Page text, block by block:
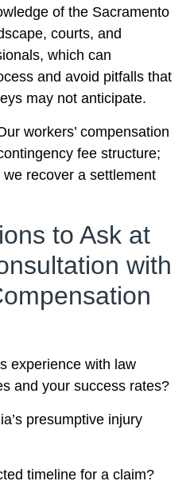
of the Sacramento
courts, and
which can
and avoid pitfalls that
may not anticipate.
workers’ compensation
fee structure;
recover a settlement
to Ask at
with
experience with law
and your success rates?
presumptive injury
timeline for a claim?